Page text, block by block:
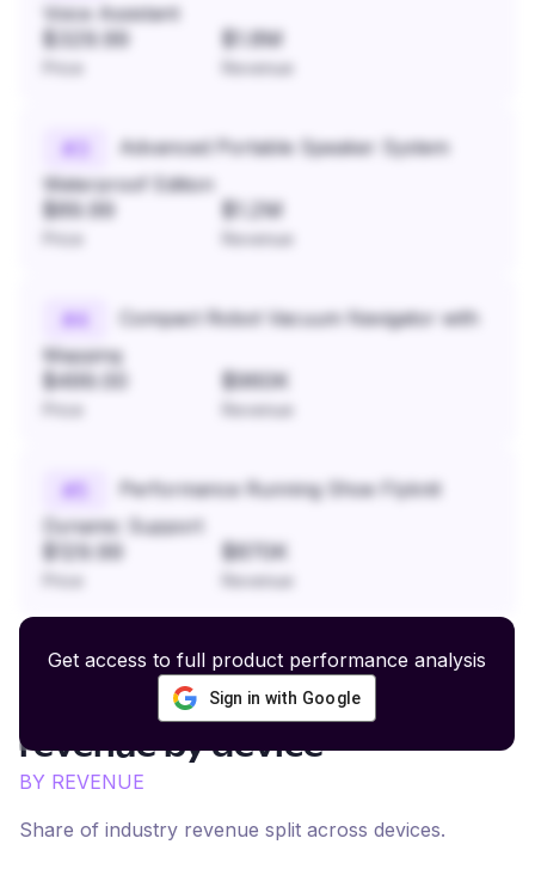
Voice Assistant
$329.99 $1.8M
Revenue
#
Advanced Portable Speaker System
Waterproof Edition
$89.99 $1.2M
Revenue
#4
Compact Robot Vacuum Navigator with
Mapping
$499.00 $960K
Revenue
#
Performance Running Shoe Flyknit
Dynamic Support
$129.99 $870K
Revenue
Get access to full product performance analysis
Sign in with Google
Active Dog Gear and Supplies
revenue by device
BY REVENUE
Share of industry revenue split across devices.